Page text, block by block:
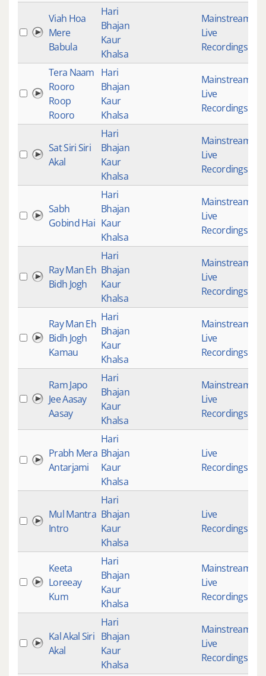
Viah Hoa
Mere
Babula
Hari
Bhajan
Kaur
Khalsa
Mainstream
Live
Recordings
Tera Naam
Rooro
Roop
Rooro
Hari
Bhajan
Kaur
Khalsa
Mainstream
Live
Recordings
Sat Siri Siri
Akal
Hari
Bhajan
Kaur
Khalsa
Mainstream
Live
Recordings
Sabh
Gobind Hai
Hari
Bhajan
Kaur
Khalsa
Mainstream
Live
Recordings
Ray Man Eh
Bidh Jogh
Hari
Bhajan
Kaur
Khalsa
Mainstream
Live
Recordings
Ray Man Eh
Bidh Jogh
Kamau
Hari
Bhajan
Kaur
Khalsa
Mainstream
Live
Recordings
Ram Japo
Jee Aasay
Aasay
Hari
Bhajan
Kaur
Khalsa
Mainstream
Live
Recordings
Prabh Mera
Antarjami
Hari
Bhajan
Kaur
Khalsa
Live
Recordings
Mul Mantra
Intro
Hari
Bhajan
Kaur
Khalsa
Live
Recordings
Keeta
Loreeay
Kum
Hari
Bhajan
Kaur
Khalsa
Mainstream
Live
Recordings
Kal Akal Siri
Akal
Hari
Bhajan
Kaur
Khalsa
Mainstream
Live
Recordings